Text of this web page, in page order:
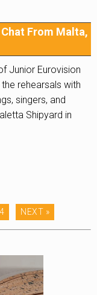
From Malta,
Junior Eurovision
rehearsals with
singers, and
Shipyard in
4 NEXT »